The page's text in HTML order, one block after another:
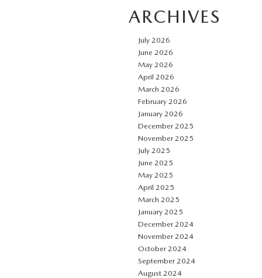
ARCHIVES
July 2026
June 2026
May 2026
April 2026
March 2026
February 2026
January 2026
December 2025
November 2025
July 2025
June 2025
May 2025
April 2025
March 2025
January 2025
December 2024
November 2024
October 2024
September 2024
August 2024